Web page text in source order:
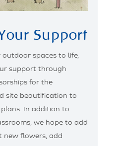
Support
outdoor spaces to life,
support through
for the
site beautification to
In addition to
we hope to add
new flowers, add